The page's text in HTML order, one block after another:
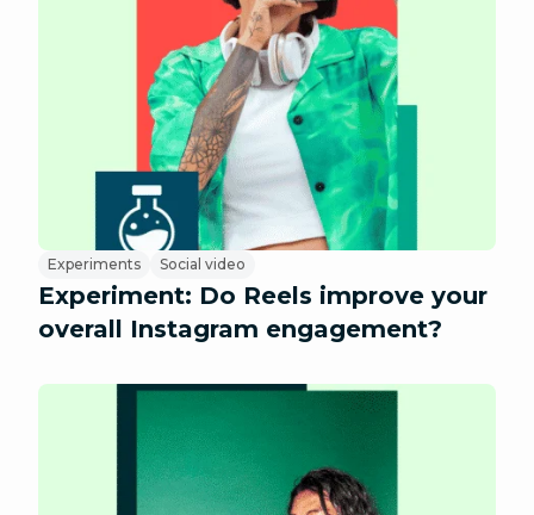
Experiments Social video
Experiment: Do Reels improve your
overall Instagram engagement?